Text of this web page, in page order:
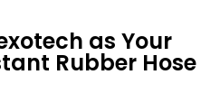
as Your
Rubber Hose